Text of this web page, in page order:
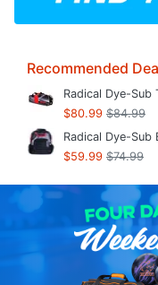
Recommended
Radical Dye-Sub
$80.99 $84.99
Radical Dye-Sub
$59.99 $74.99